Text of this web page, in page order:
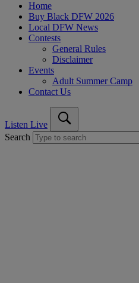
Home
Buy Black DFW 2026
Local DFW News
Contests
General Rules
Disclaimer
Events
Adult Summer Camp
Contact Us
Listen Live
Search